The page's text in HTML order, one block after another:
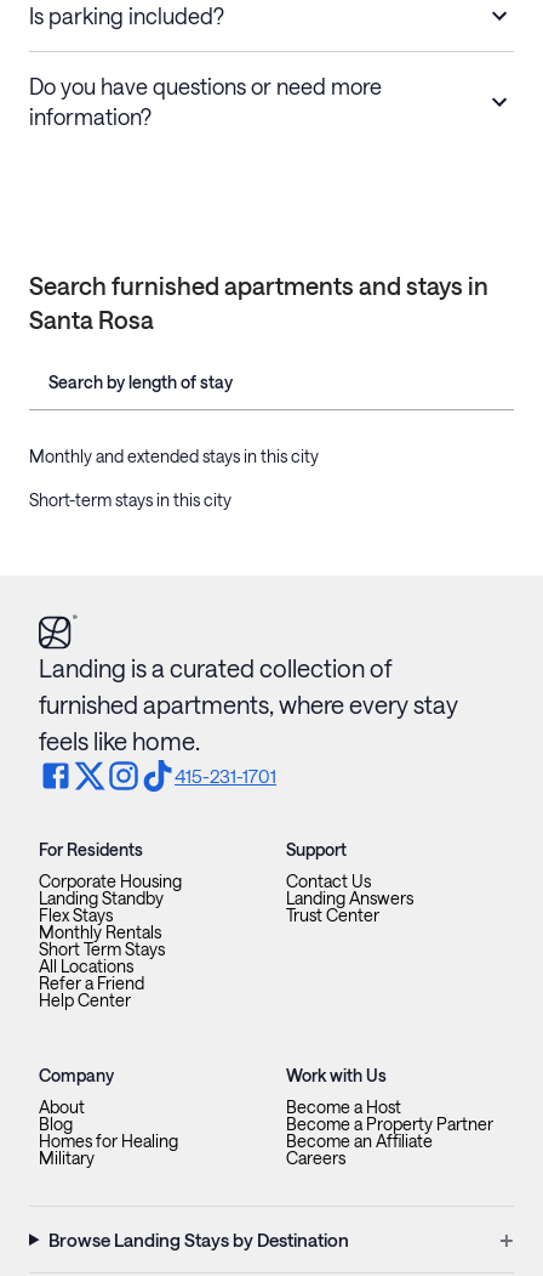
Is parking included?
Do you have questions or need more
information?
Search furnished apartments and stays in
Santa Rosa
Search by length of stay
Monthly and extended stays in this city
Short-term stays in this city
Landing is a curated collection of
furnished apartments, where every stay
feels like home.
415-231-1701
For Residents
Corporate Housing
Landing Standby
Flex Stays
Monthly Rentals
Short Term Stays
All Locations
Refer a Friend
Help Center
Support
Contact Us
Landing Answers
Trust Center
Company
About
Blog
Homes for Healing
Military
Work with Us
Become a Host
Become a Property Partner
Become an Affiliate
Careers
Browse Landing Stays by Destination +